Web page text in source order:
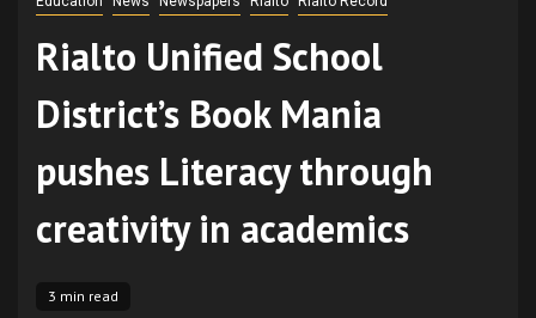
Rialto Unified School
District’s Book Mania
pushes Literacy through
creativity in academics
3 min read